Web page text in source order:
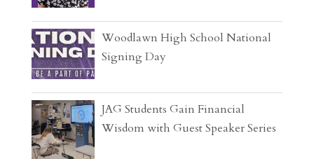
Woodlawn High School National
Signing Day
JAG Students Gain Financial
Wisdom with Guest Speaker Series